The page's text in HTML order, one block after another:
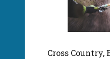
Cross Country,